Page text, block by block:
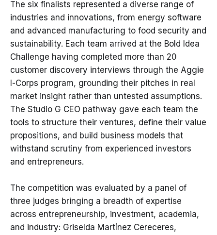
The six finalists represented a diverse range of
industries and innovations, from energy software
and advanced manufacturing to food security and
sustainability. Each team arrived at the Bold Idea
Challenge having completed more than 20
customer discovery interviews through the Aggie
I-Corps program, grounding their pitches in real
market insight rather than untested assumptions.
The Studio G CEO pathway gave each team the
tools to structure their ventures, define their value
propositions, and build business models that
withstand scrutiny from experienced investors
and entrepreneurs.
The competition was evaluated by a panel of
three judges bringing a breadth of expertise
across entrepreneurship, investment, academia,
and industry: Griselda Martínez Cereceres,